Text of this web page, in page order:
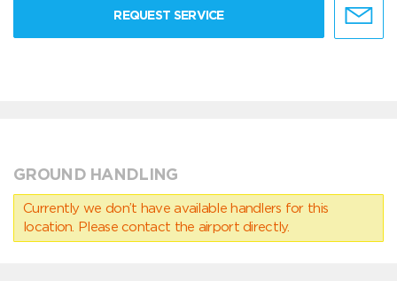
REQUEST SERVICE
GROUND HANDLING
Currently we don’t have available handlers for this
location. Please contact the airport directly.